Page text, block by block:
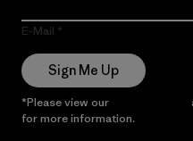
E-Mail
Sign Me Up
*Please view our
for more information.